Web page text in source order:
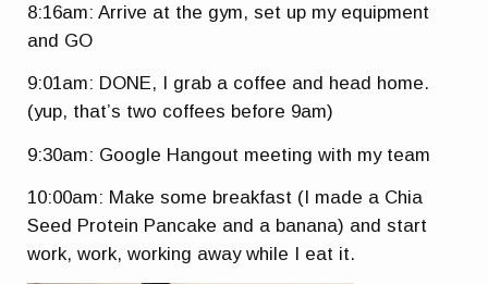
8:16am: Arrive at the gym, set up my equipment
and GO
9:01am: DONE, I grab a coffee and head home.
(yup, that’s two coffees before 9am)
9:30am: Google Hangout meeting with my team
10:00am: Make some breakfast (I made a Chia
Seed Protein Pancake and a banana) and start
work, work, working away while I eat it.